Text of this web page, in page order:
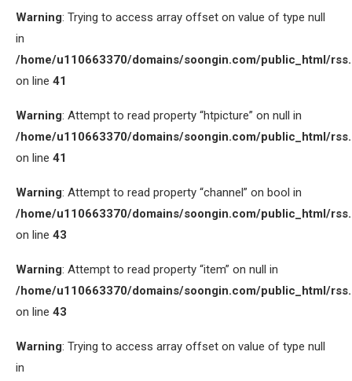
Warning: Trying to access array offset on value of type null
in
/home/u110663370/domains/soongin.com/public_html/
on line 41
Warning: Attempt to read property “htpicture” on null in
/home/u110663370/domains/soongin.com/public_html/
on line 41
Warning: Attempt to read property “channel” on bool in
/home/u110663370/domains/soongin.com/public_html/
on line 43
Warning: Attempt to read property “item” on null in
/home/u110663370/domains/soongin.com/public_html/
on line 43
Warning: Trying to access array offset on value of type null
in